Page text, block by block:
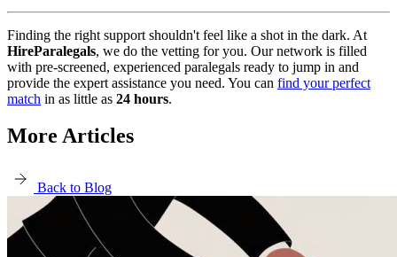
Finding the right support shouldn't feel like a shot in the dark. At
HireParalegals, we do the vetting for you. Our network is filled
with pre-screened, experienced paralegals ready to jump in and
provide the expert assistance you need. You can find your perfect
match in as little as 24 hours.
More Articles
Back to Blog